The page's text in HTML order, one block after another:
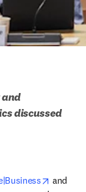
and
discussed
opens
and